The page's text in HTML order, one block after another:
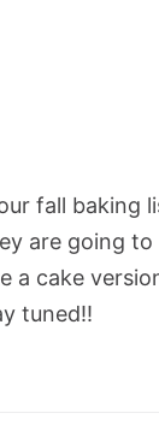
fall baking
are going
a cake
tuned!!